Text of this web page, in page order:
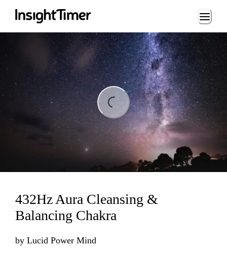
Loading...
432Hz Aura Cleansing &
Balancing Chakra
by Lucid Power Mind